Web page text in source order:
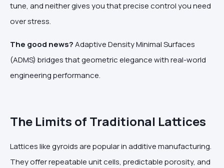
tune, and neither gives you that precise control you need
over stress.
The good news?Adaptive Density Minimal Surfaces
(ADMS) bridges that geometric elegance with real-world
engineering performance.
The Limits of Traditional Lattices
Lattices like gyroids are popular in additive manufacturing.
They offer repeatable unit cells, predictable porosity, and